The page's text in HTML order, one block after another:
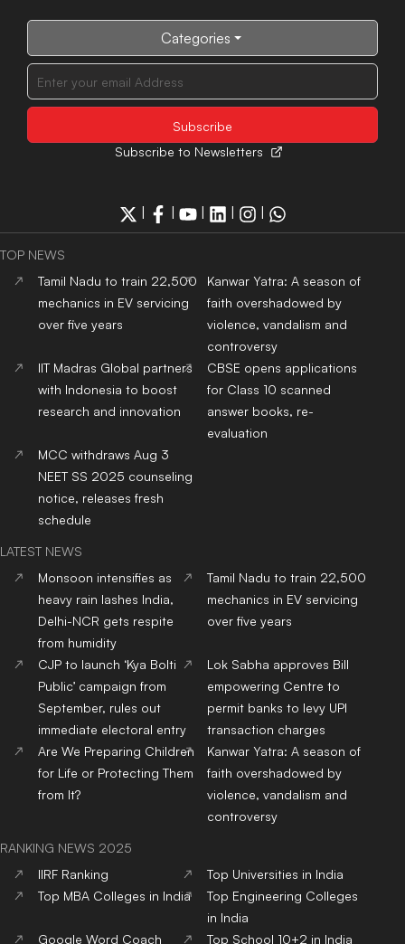
Categories
Subscribe to Newsletters
TOP NEWS
Tamil Nadu to train 22,500
mechanics in EV servicing
over five years
Kanwar Yatra: A season of
faith overshadowed by
violence, vandalism and
controversy
IIT Madras Global partners
with Indonesia to boost
research and innovation
CBSE opens applications
for Class 10 scanned
answer books, re-
evaluation
MCC withdraws Aug 3
NEET SS 2025 counseling
notice, releases fresh
schedule
LATEST NEWS
Monsoon intensifies as
heavy rain lashes India,
Delhi-NCR gets respite
from humidity
Tamil Nadu to train 22,500
mechanics in EV servicing
over five years
CJP to launch ‘Kya Bolti
Public’ campaign from
September, rules out
immediate electoral entry
Lok Sabha approves Bill
empowering Centre to
permit banks to levy UPI
transaction charges
Are We Preparing Children
for Life or Protecting Them
from It?
Kanwar Yatra: A season of
faith overshadowed by
violence, vandalism and
controversy
RANKING NEWS 2025
IIRF Ranking
Top Universities in India
Top MBA Colleges in India
Top Engineering Colleges
in India
Google Word Coach
Top School 10+2 in India